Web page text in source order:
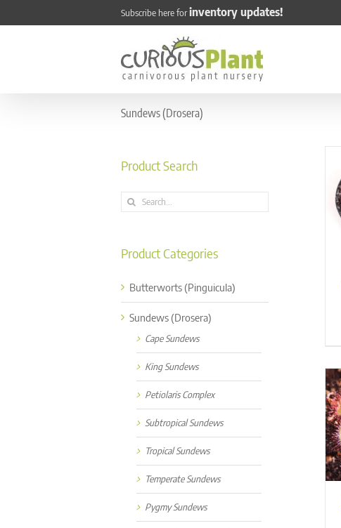
to
Subscribe here forinventory updates!
Sundews (Drosera)
Product Search
Search
Product Categories
Butterworts (Pinguicula)
Sundews (Drosera)
Cape Sundews
King Sundews
Petiolaris Complex
Subtropical Sundews
Tropical Sundews
Temperate Sundews
Pygmy Sundews